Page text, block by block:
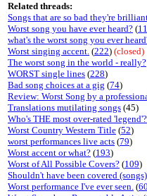
Related threads:
Songs that are so bad they're
Worst song you have ever heard? (
what's the worst song you ever
Worst singing accent. (222) (closed)
The worst song in the world - really?
WORST single lines (228)
Bad song choices at a gig (74)
Review: Worst Song by a
Translations mutilating songs (45)
Who's THE most over-rated 'legend'?
Worst Country Western Title (52)
worst performances live acts (79)
Worst accent or what? (193)
Worst of All Possible Covers? (109)
Shouldn't have been covered (songs)
Worst performance I've ever seen. (60